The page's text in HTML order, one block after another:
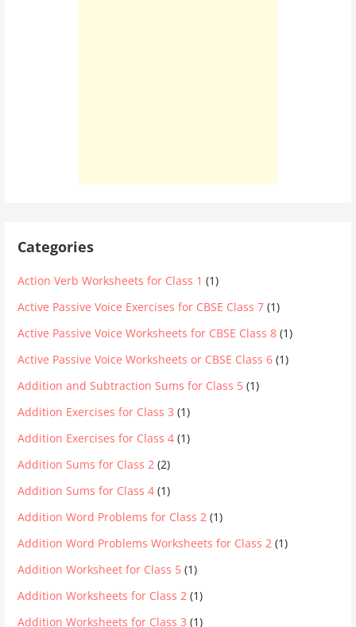
Categories
Action Verb Worksheets for Class 1 (1)
Active Passive Voice Exercises for CBSE Class 7 (1)
Active Passive Voice Worksheets for CBSE Class 8 (1)
Active Passive Voice Worksheets or CBSE Class 6 (1)
Addition and Subtraction Sums for Class 5 (1)
Addition Exercises for Class 3 (1)
Addition Exercises for Class 4 (1)
Addition Sums for Class 2 (2)
Addition Sums for Class 4 (1)
Addition Word Problems for Class 2 (1)
Addition Word Problems Worksheets for Class 2 (1)
Addition Worksheet for Class 5 (1)
Addition Worksheets for Class 2 (1)
Addition Worksheets for Class 3 (1)